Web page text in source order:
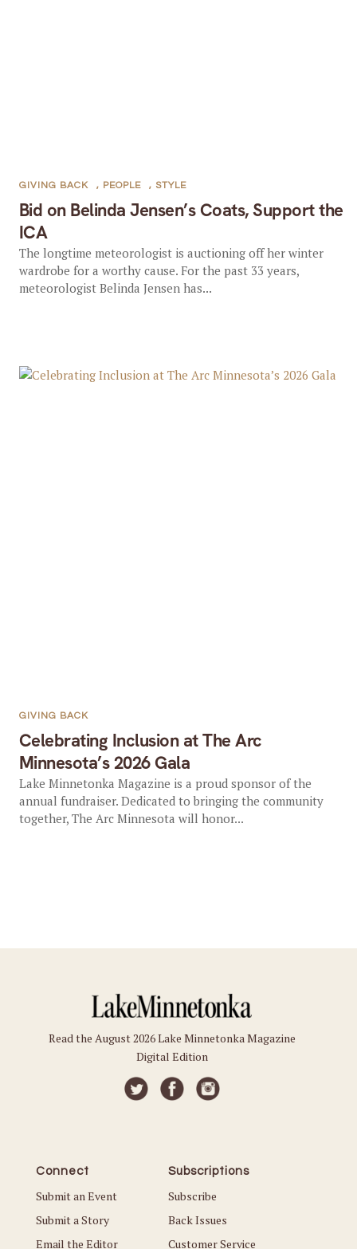
Bid on Belinda Jensen’s Coats, Support the
ICA
GIVING BACK , PEOPLE , STYLE
The longtime meteorologist is auctioning off her winter
wardrobe for a worthy cause. For the past 33 years,
meteorologist Belinda Jensen has...
Celebrating Inclusion at The Arc
Minnesota’s 2026 Gala
GIVING BACK
Lake Minnetonka Magazine is a proud sponsor of the
annual fundraiser. Dedicated to bringing the community
together, The Arc Minnesota will honor...
Read the August 2026 Lake Minnetonka Magazine
Digital Edition
Connect
Submit an Event
Submit a Story
Email the Editor
Subscriptions
Subscribe
Back Issues
Customer Service